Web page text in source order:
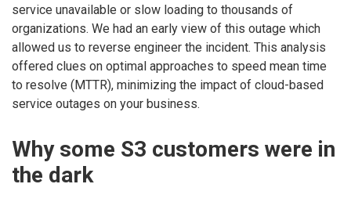
service unavailable or slow loading to thousands of
organizations. We had an early view of this outage which
allowed us to reverse engineer the incident. This analysis
offered clues on optimal approaches to speed mean time
to resolve (MTTR), minimizing the impact of cloud-based
service outages on your business.
Why some S3 customers were in
the dark